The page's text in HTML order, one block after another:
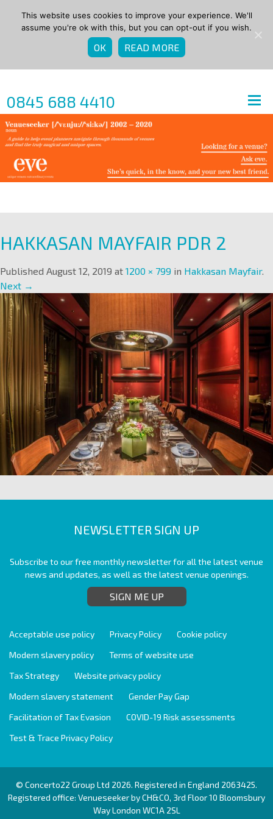
0845 688 4410
HAKKASAN MAYFAIR PDR 2
Published August 12, 2019 at 1200 × 799 in Hakkasan Mayfair.
Next →
NEWSLETTER SIGN UP
Subscribe to our free monthly newsletter for all the latest venue
news and updates, as well as the latest venue openings.
SIGN ME UP
Acceptable use policy Privacy Policy
Cookie policy
Modern slavery policy
Terms of website use
Tax Strategy
Website privacy policy
Modern slavery statement
Gender Pay Gap
Facilitation of Tax Evasion
COVID-19 Risk assessments
Test & Trace Privacy Policy
© Concerto22 Group Ltd 2026. Registered in England 2063425.
Registered office: Venueseeker by CH&CO, 3rd Floor 10 Bloomsbury
Way London WC1A 2SL
This website uses cookies to improve your experience. We'll
assume you're ok with this, but you can opt-out if you wish.
OK READ MORE